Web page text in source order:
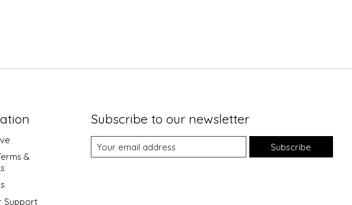
&
Support
Subscribe to our newsletter
Subscribe